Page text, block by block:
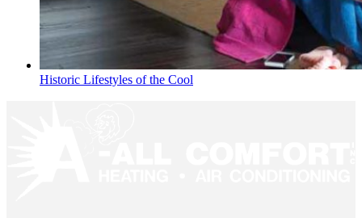
Historic Lifestyles of the Cool